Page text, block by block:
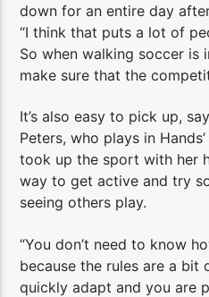
down for an entire day
“I think that puts a lot of
So when walking soccer is
make sure that the
It’s also easy to pick up,
Peters, who plays in
took up the sport with her
way to get active and try
seeing others play.
“You don’t need to know
because the rules are a bit
quickly adapt and you are